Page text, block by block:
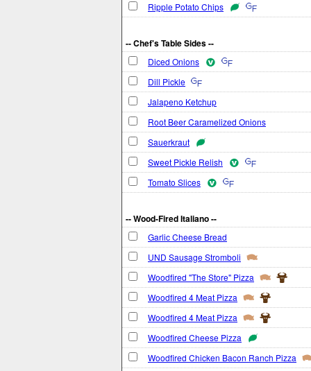
Ripple Potato Chips
-- Chef's Table Sides --
Diced Onions
Dill Pickle
Jalapeno Ketchup
Root Beer Caramelized Onions
Sauerkraut
Sweet Pickle Relish
Tomato Slices
-- Wood-Fired Italiano --
Garlic Cheese Bread
UND Sausage Stromboli
Woodfired "The Store" Pizza
Woodfired 4 Meat Pizza
Woodfired 4 Meat Pizza
Woodfired Cheese Pizza
Woodfired Chicken Bacon Ranch Pizza